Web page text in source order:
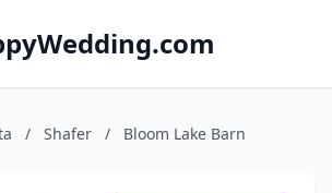
/ Shafer / Bloom Lake Barn